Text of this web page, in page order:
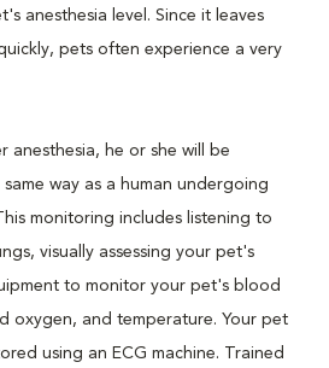
anesthesia level. Since it leaves
pets often experience a very
anesthesia, he or she will be
way as a human undergoing
monitoring includes listening to
visually assessing your pet's
to monitor your pet's blood
oxygen, and temperature. Your pet
using an ECG machine. Trained